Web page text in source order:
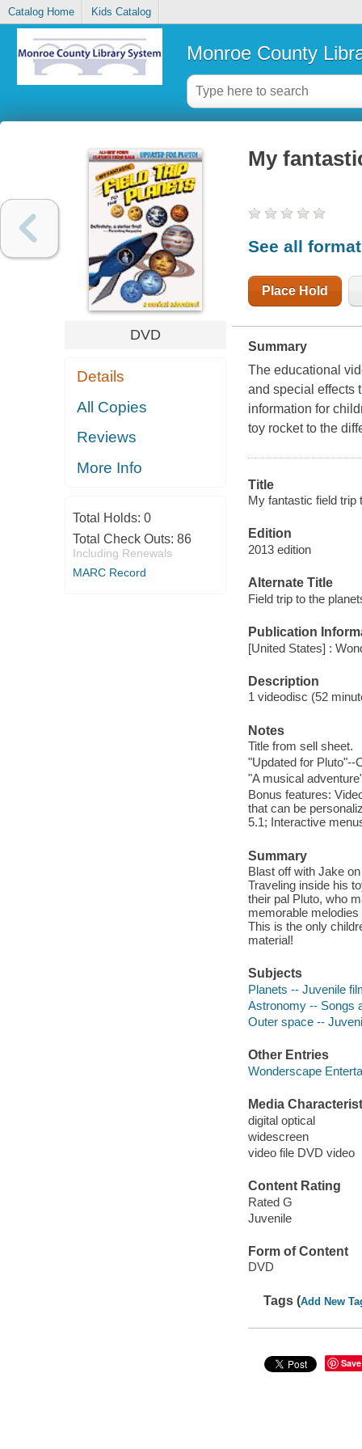
Catalog Home Kids Catalog
Monroe County
DVD
Details
All Copies
Reviews
More Info
Total Holds: 0
Total Check Outs: 86
Including Renewals
MARC Record
My
See all
Place Hold
Summary
The educational
and special effects
information for
toy rocket to the
Title
My fantastic field trip
Edition
2013 edition
Alternate Title
Field trip to the
Publication
[United States] :
Description
1 videodisc (52
Notes
Title from sell sheet.
"Updated for Pluto"--
"A musical
Bonus features:
that can be
5.1; Interactive
Summary
Blast off with Jake
Traveling inside his
their pal Pluto, who
memorable
This is the only
material!
Subjects
Planets -- Juvenile
Astronomy -- Songs
Outer space --
Other Entries
Wonderscape
Media
digital optical
widescreen
video file DVD video
Content Rating
Rated G
Juvenile
Form of Content
DVD
Tags (Add New
Save